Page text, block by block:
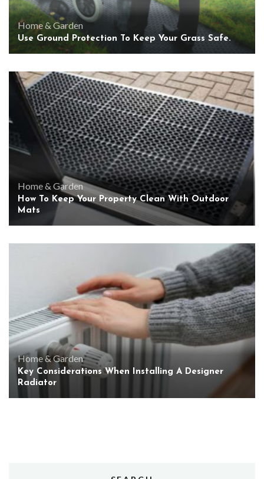
Home & Garden
Use Ground Protection To Keep Your Grass Safe.
Home & Garden
How To Keep Your Property Clean With Outdoor
Mats
Home & Garden
Key Considerations When Installing A Designer
Radiator